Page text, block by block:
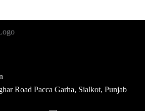
Road Pacca Garha, Sialkot, Punjab